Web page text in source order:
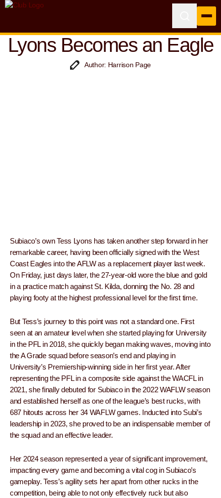
Lyons Becomes an Eagle
Author: Harrison Page
Subiaco’s own Tess Lyons has taken another step forward in her
remarkable career, having been officially signed with the West
Coast Eagles into the AFLW as a replacement player last week.
On Friday, just days later, the 27-year-old wore the blue and gold
in a practice match against St. Kilda, donning the No. 28 and
playing footy at the highest professional level for the first time.
But Tess’s journey to this point was not a standard one. First
seen at an amateur level when she started playing for University
in the PFL in 2018, she quickly began making waves, moving into
the A Grade squad before season’s end and playing in
University’s Premiership-winning side in her first year. After
representing the PFL in a composite side against the WACFL in
2021, she finally debuted for Subiaco in the 2022 WAFLW season
and established herself as one of the league’s best rucks, with
687 hitouts across her 34 WAFLW games. Inducted into Subi’s
leadership in 2023, she proved to be an indispensable member of
the squad and an effective leader.
Her 2024 season represented a year of significant improvement,
impacting every game and becoming a vital cog in Subiaco’s
gameplay. Tess’s agility sets her apart from other rucks in the
competition, being able to not only effectively ruck but also